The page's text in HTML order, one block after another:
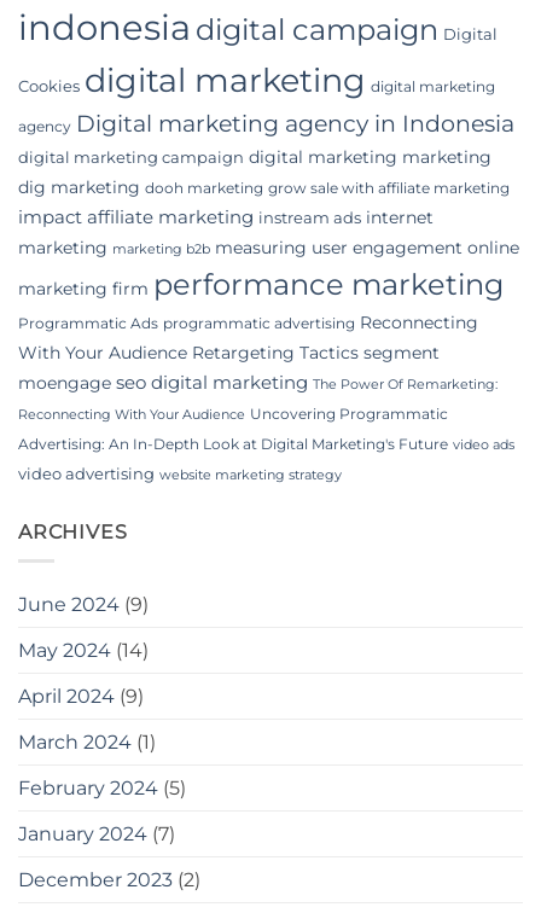
indonesia digital campaign Digital
Cookies digital marketing digital marketing
agency Digital marketing agency in Indonesia
digital marketing campaign digital marketing marketing
dig marketing dooh marketing grow sale with affiliate marketing
impact affiliate marketing instream ads internet
marketing marketing b2b measuring user engagement online
marketing firm performance marketing
Programmatic Ads programmatic advertising Reconnecting
With Your Audience Retargeting Tactics segment
moengage seo digital marketing The Power Of Remarketing:
Reconnecting With Your Audience Uncovering Programmatic
Advertising: An In-Depth Look at Digital Marketing's Future video ads
video advertising website marketing strategy
ARCHIVES
June 2024 (9)
May 2024 (14)
April 2024 (9)
March 2024 (1)
February 2024 (5)
January 2024 (7)
December 2023 (2)